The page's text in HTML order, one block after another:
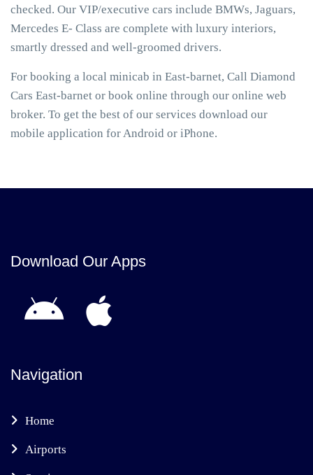
checked. Our VIP/executive cars include BMWs, Jaguars,
Mercedes E- Class are complete with luxury interiors,
smartly dressed and well-groomed drivers.
For booking a local minicab in East-barnet, Call Diamond
Cars East-barnet or book online through our online web
broker. To get the best of our services download our
mobile application for Android or iPhone.
Download Our Apps
Navigation
Home
Airports